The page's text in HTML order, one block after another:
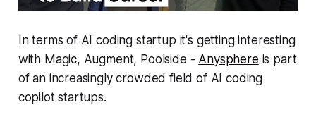
In terms of AI coding startup it's getting interesting
with Magic, Augment, Poolside - Anysphere is part
of an increasingly crowded field of AI coding
copilot startups.